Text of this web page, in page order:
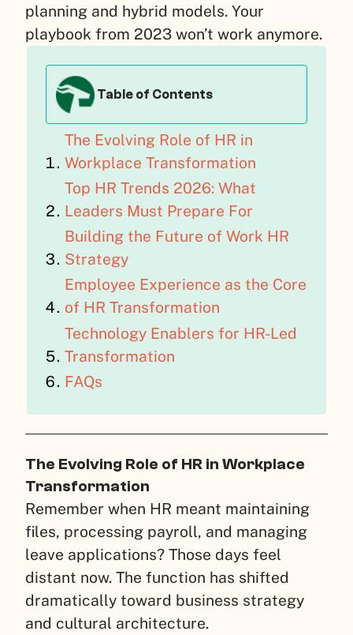
planning and hybrid models. Your
playbook from 2023 won’t work anymore.
Table of Contents
The Evolving Role of HR in
Workplace Transformation
Top HR Trends 2026: What
Leaders Must Prepare For
Building the Future of Work HR
Strategy
Employee Experience as the Core
of HR Transformation
Technology Enablers for HR-Led
Transformation
FAQs
The Evolving Role of HR in Workplace
Transformation
Remember when HR meant maintaining
files, processing payroll, and managing
leave applications? Those days feel
distant now. The function has shifted
dramatically toward business strategy
and cultural architecture.